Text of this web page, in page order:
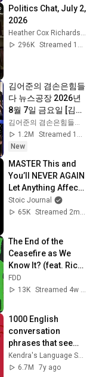
Politics Chat, July 2,
2026
Heather Cox Richardson
296K
Streamed 1mo ago
김어준의 겸손은힘들
다 뉴스공장 2026년
8월 7일 금요일 [김희
교X박구용X박태웅X
이진경, 홍사훈X주진
우X정준희X이재석,
금요음악회(마지카)]
김어준의 겸손은힘들다 뉴스공장
1.2M
Streamed 1d ago
New
MASTER This and
You’ll NEVER AGAIN
Let Anything Affect
You | STOICISM
Stoic Journal
65K
The End of the
Ceasefire as We
Know It? (feat. Rich
Goldberg)
FDD
13K
1000 English
conversation
phrases that seem
easy but are not
6.7M
7y ago